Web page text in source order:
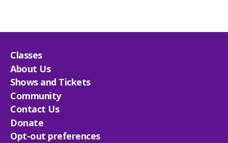
Classes
About Us
Shows and Tickets
Community
Contact Us
Donate
Opt-out preferences